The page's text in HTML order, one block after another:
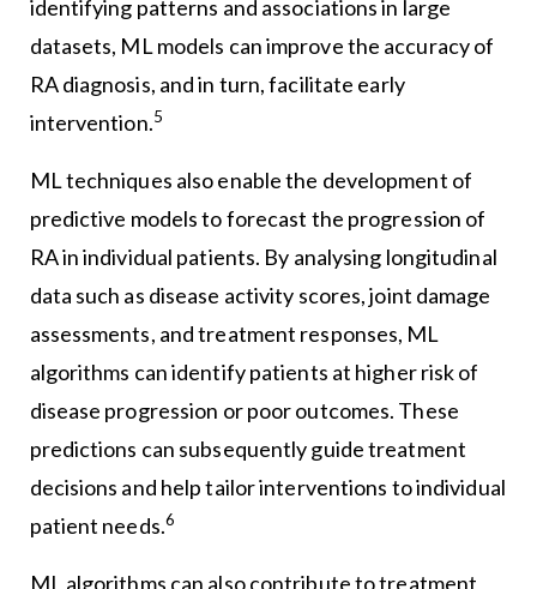
identifying patterns and associations in large
datasets, ML models can improve the accuracy of
RA diagnosis, and in turn, facilitate early
intervention.5
ML techniques also enable the development of
predictive models to forecast the progression of
RA in individual patients. By analysing longitudinal
data such as disease activity scores, joint damage
assessments, and treatment responses, ML
algorithms can identify patients at higher risk of
disease progression or poor outcomes. These
predictions can subsequently guide treatment
decisions and help tailor interventions to individual
patient needs.6
ML algorithms can also contribute to treatment